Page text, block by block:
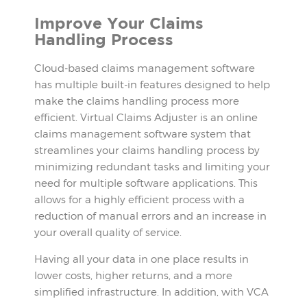
Improve Your Claims
Handling Process
Cloud-based claims management software
has multiple built-in features designed to help
make the claims handling process more
efficient. Virtual Claims Adjuster is an online
claims management software system that
streamlines your claims handling process by
minimizing redundant tasks and limiting your
need for multiple software applications. This
allows for a highly efficient process with a
reduction of manual errors and an increase in
your overall quality of service.
Having all your data in one place results in
lower costs, higher returns, and a more
simplified infrastructure. In addition, with VCA